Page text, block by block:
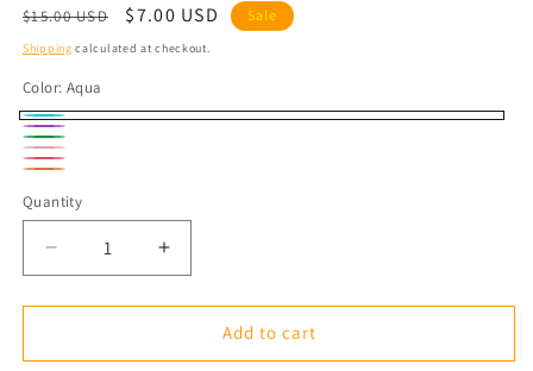
Regular
price
$15.00 USD
Sale
price
$7.00 USD Sale
Shipping calculated at checkout.
Color: Aqua
Aqua
Purple
Green
Pink
Hot
Pink
Quantity
Quantity
Decrease
quantity
for
Christmas
Increase
quantity
for
Lasered
Christmas
Add to cart